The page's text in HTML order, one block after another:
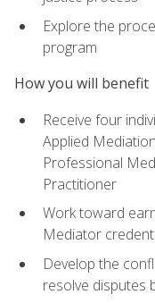
Explore the
program
How you will benefit
Receive four
Applied
Professional
Practitioner
Work toward
Mediator
Develop the
resolve disputes